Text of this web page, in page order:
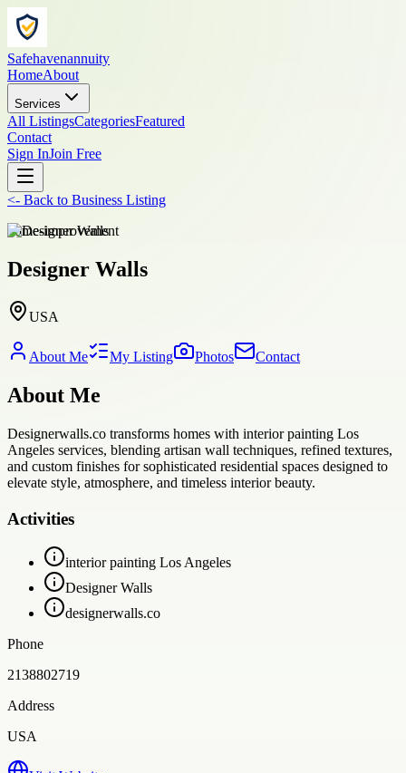
Safehavenannuity
HomeAbout
Services
All ListingsCategoriesFeatured
Contact
Sign InJoin Free
<- Back to Business Listing
home-improvement
Designer Walls
USA
About Me My Listing Photos Contact
About Me
Designerwalls.co transforms homes with interior painting Los
Angeles services, blending artisan wall techniques, refined textures,
and custom finishes for sophisticated residential spaces designed to
elevate style, atmosphere, and timeless interior beauty.
Activities
interior painting Los Angeles
Designer Walls
designerwalls.co
Phone
2138802719
Address
USA